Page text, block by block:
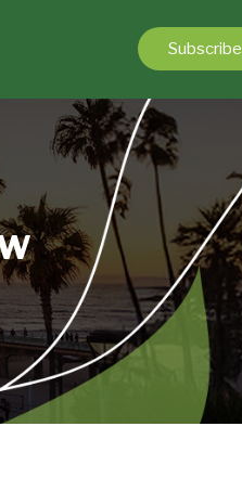
Subscribe